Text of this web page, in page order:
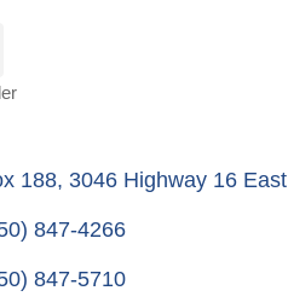
188, 3046 Highway 16 East
847-4266
847-5710